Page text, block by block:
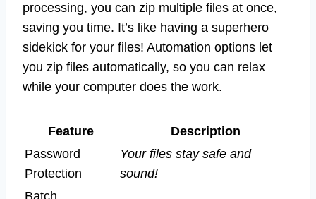
processing, you can zip multiple files at once,
saving you time. It’s like having a superhero
sidekick for your files! Automation options let
you zip files automatically, so you can relax
while your computer does the work.
Feature
Description
Password
Protection
Your files stay safe and
sound!